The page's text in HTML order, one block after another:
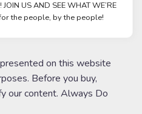
US AND SEE WHAT WE’RE
the people, by the people!
on this website
Before you buy,
our content. Always Do